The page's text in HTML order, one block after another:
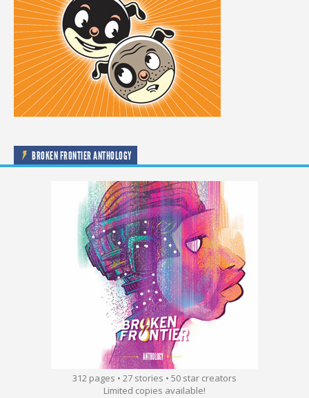
BROKEN FRONTIER ANTHOLOGY
312 pages • 27 stories • 50 star creators
Limited copies available!